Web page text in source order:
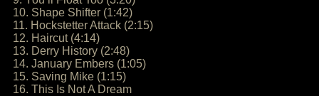
10. Shape Shifter (1:42)
11. Hockstetter Attack (2:15)
12. Haircut (4:14)
13. Derry History (2:48)
14. January Embers (1:05)
15. Saving Mike (1:15)
16. This Is Not A Dream